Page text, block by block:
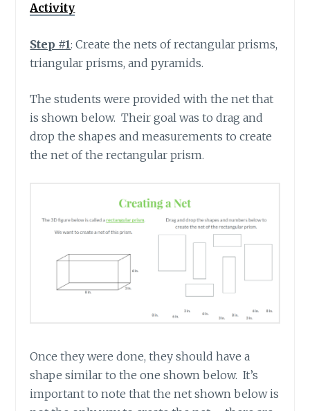
Activity
Step #1: Create the nets of rectangular prisms,
triangular prisms, and pyramids.
The students were provided with the net that
is shown below. Their goal was to drag and
drop the shapes and measurements to create
the net of the rectangular prism.
Once they were done, they should have a
shape similar to the one shown below. It’s
important to note that the net shown below is